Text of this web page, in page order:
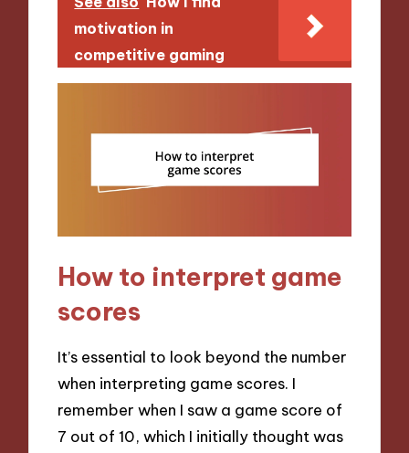
motivation in
competitive gaming
How to interpret game
scores
It’s essential to look beyond the number
when interpreting game scores. I
remember when I saw a game score of
7 out of 10, which I initially thought was